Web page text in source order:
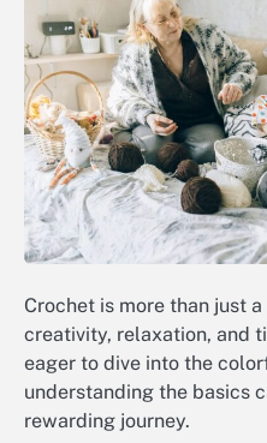
Crochet is more than just
creativity, relaxation, and
eager to dive into the
understanding the basics
rewarding journey.